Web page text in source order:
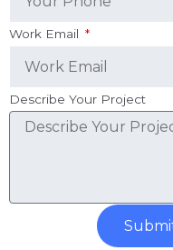
Work Email
Describe Your Project